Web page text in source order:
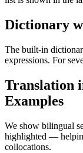
Dictionary
The built-in
expressions. For
Translation
Examples
We show bilingual
highlighted —
collocations.